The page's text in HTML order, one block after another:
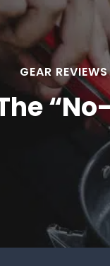
GEAR REVIEWS